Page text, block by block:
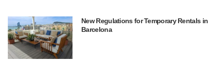
New Regulations for Temporary Rentals in
Barcelona